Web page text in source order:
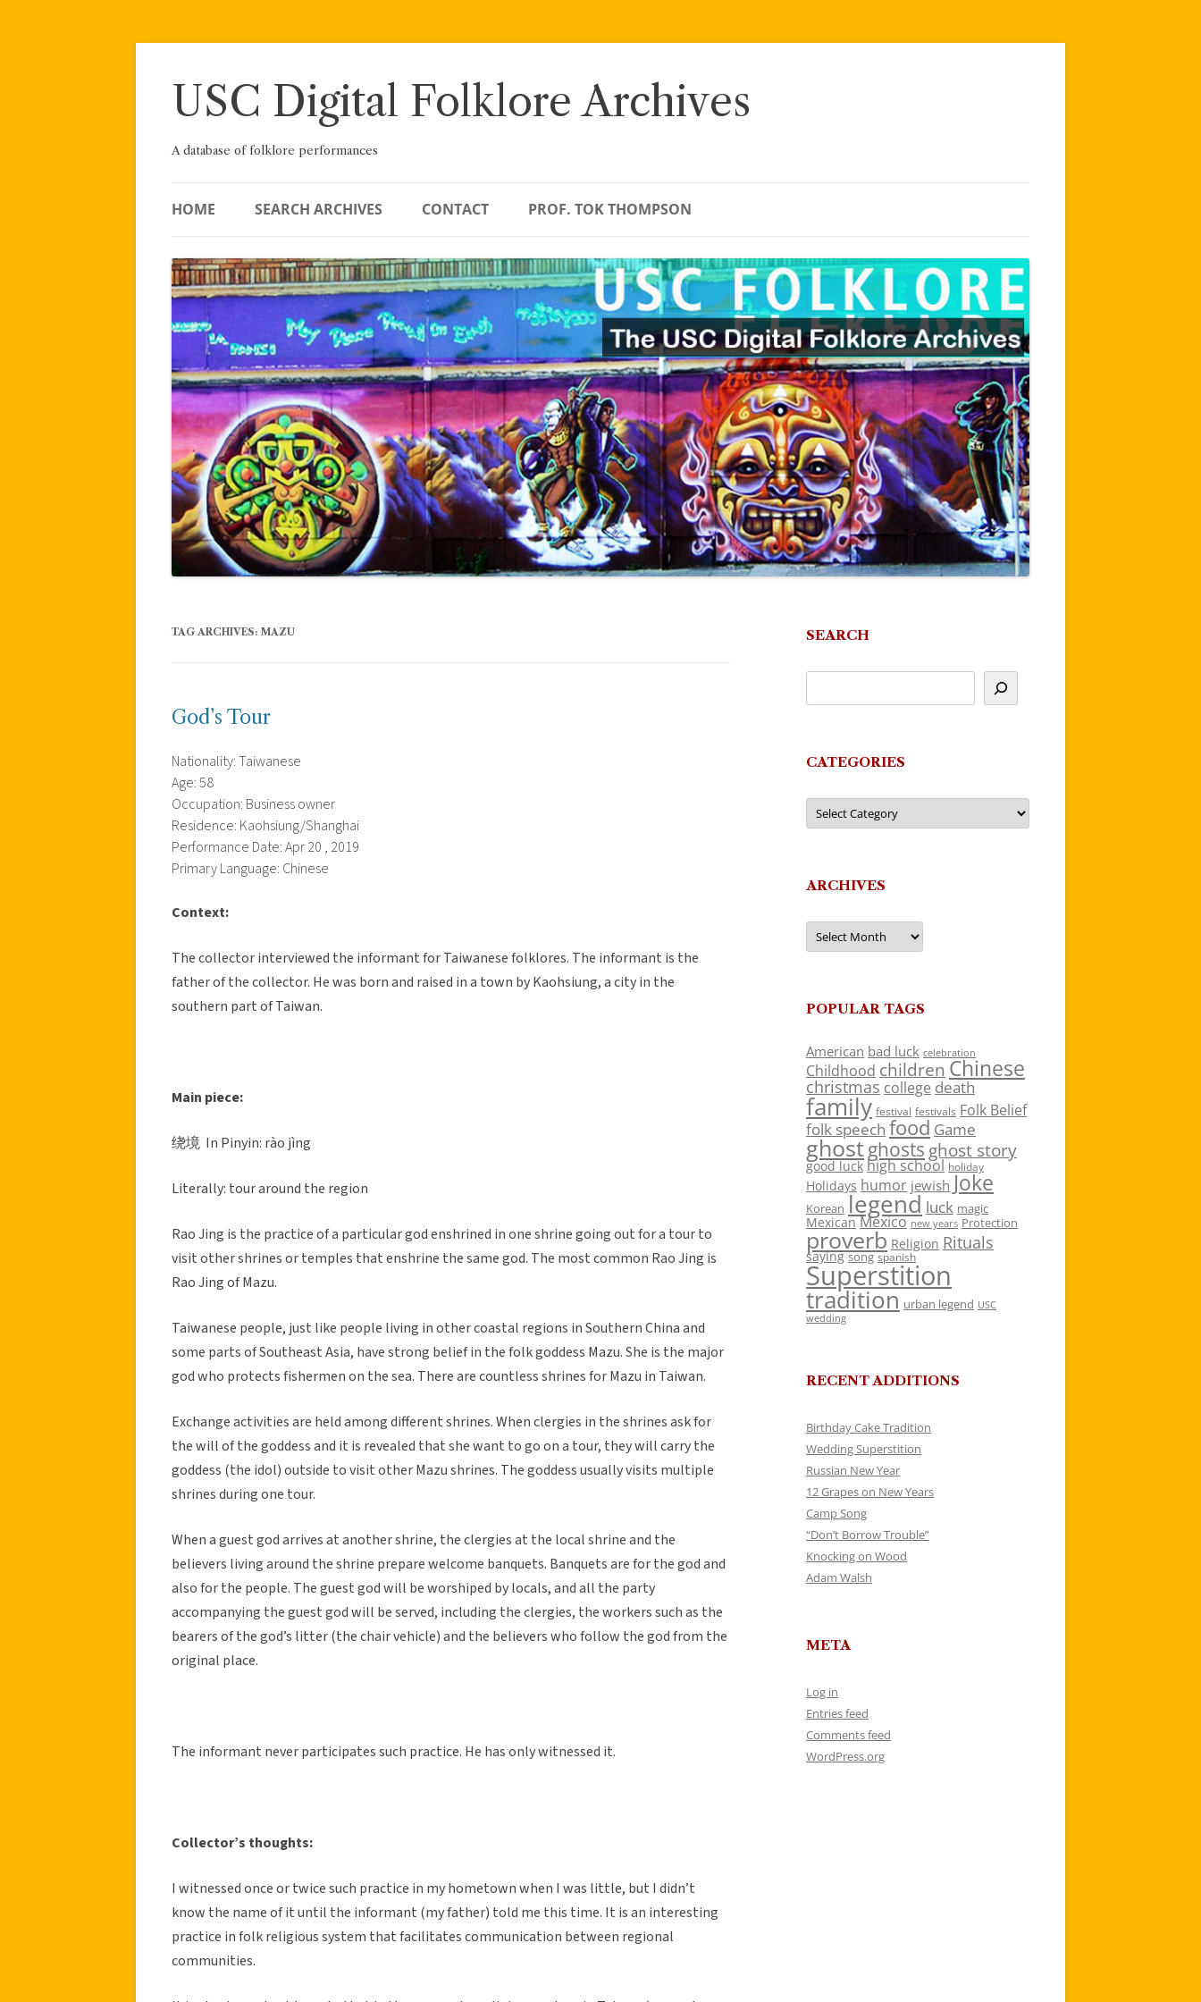
Skip
USC Digital Folklore Archives
A database of folklore performances
HOME SEARCH ARCHIVES CONTACT PROF. TOK THOMPSON
TAG ARCHIVES: MAZU
God’s Tour
Nationality: Taiwanese
Age: 58
Occupation: Business owner
Residence: Kaohsiung/Shanghai
Performance Date: Apr 20 , 2019
Primary Language: Chinese
Context:
The collector interviewed the informant for Taiwanese folklores. The informant is the
father of the collector. He was born and raised in a town by Kaohsiung, a city in the
southern part of Taiwan.
Main piece:
绕境 In Pinyin: rào jìng
Literally: tour around the region
Rao Jing is the practice of a particular god enshrined in one shrine going out for a tour to
visit other shrines or temples that enshrine the same god. The most common Rao Jing is
Rao Jing of Mazu.
Taiwanese people, just like people living in other coastal regions in Southern China and
some parts of Southeast Asia, have strong belief in the folk goddess Mazu. She is the major
god who protects fishermen on the sea. There are countless shrines for Mazu in Taiwan.
Exchange activities are held among different shrines. When clergies in the shrines ask for
the will of the goddess and it is revealed that she want to go on a tour, they will carry the
goddess (the idol) outside to visit other Mazu shrines. The goddess usually visits multiple
shrines during one tour.
When a guest god arrives at another shrine, the clergies at the local shrine and the
believers living around the shrine prepare welcome banquets. Banquets are for the god and
also for the people. The guest god will be worshiped by locals, and all the party
accompanying the guest god will be served, including the clergies, the workers such as the
bearers of the god’s litter (the chair vehicle) and the believers who follow the god from the
original place.
The informant never participates such practice. He has only witnessed it.
Collector’s thoughts:
I witnessed once or twice such practice in my hometown when I was little, but I didn’t
know the name of it until the informant (my father) told me this time. It is an interesting
practice in folk religious system that facilitates communication between regional
communities.
SEARCH
CATEGORIES
Categories
ARCHIVES
Archives
POPULAR TAGS
American bad luck celebration
Childhood children Chinese
christmas college death
family festival festivals Folk Belief
folk speech food Game
ghostghosts ghost story
good luck high school holiday
Holidays humor jewish Joke
Korean legend luck magic
Mexican Mexico new years Protection
proverb Religion Rituals
saying song spanish
Superstition
tradition urban legend USC
wedding
RECENT ADDITIONS
Birthday Cake Tradition
Wedding Superstition
Russian New Year
12 Grapes on New Years
Camp Song
“Don’t Borrow Trouble”
Knocking on Wood
Adam Walsh
META
Log in
Entries feed
Comments feed
WordPress.org